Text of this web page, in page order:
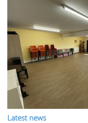
Latest news